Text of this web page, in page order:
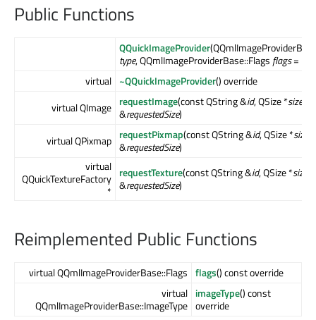
Public Functions
QQuickImageProvider
type, QQmlImageProviderBase::Flags flags=
virtual ~QQuickImageProvider() override
virtual QImage requestImage(const QString &id, QSize *size
&requestedSize)
virtual QPixmap requestPixmap(const QString &id, QSize *size
&requestedSize)
virtual
QQuickTextureFactory
*
requestTexture(const QString &id, QSize *size
&requestedSize)
Reimplemented Public Functions
virtual QQmlImageProviderBase::Flags flags() const override
virtual
QQmlImageProviderBase::ImageType
imageType() const
override